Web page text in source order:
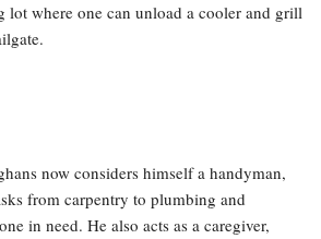
lot where one can unload a cooler and grill
now considers himself a handyman,
from carpentry to plumbing and
in need. He also acts as a caregiver,